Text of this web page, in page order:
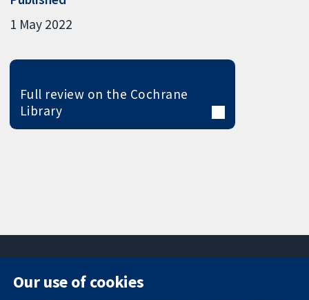
1 May 2022
Full review on the Cochrane
Library
Our use of cookies